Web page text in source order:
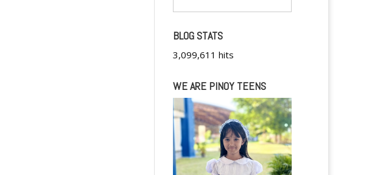
BLOG STATS
3,099,611 hits
WE ARE PINOY TEENS